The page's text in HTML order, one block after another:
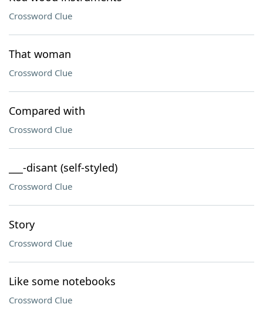
Crossword Clue
That woman
Crossword Clue
Compared with
Crossword Clue
___-disant (self-styled)
Crossword Clue
Story
Crossword Clue
Like some notebooks
Crossword Clue